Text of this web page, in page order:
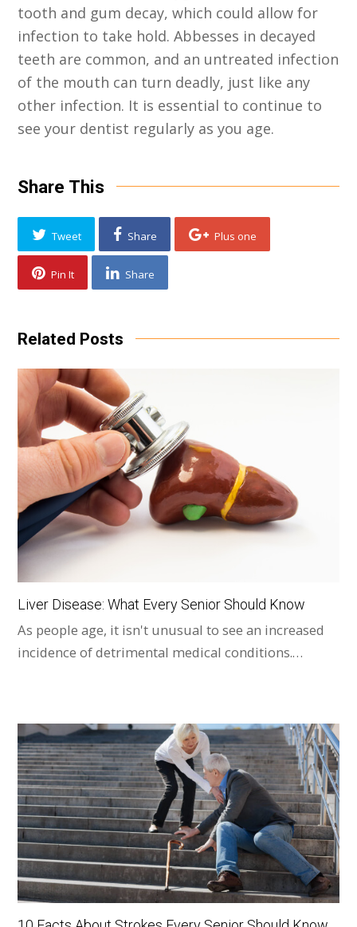
tooth and gum decay, which could allow for
infection to take hold. Abbesses in decayed
teeth are common, and an untreated infection
of the mouth can turn deadly, just like any
other infection. It is essential to continue to
see your dentist regularly as you age.
Share This
Tweet Share Plus one
Pin It Share
Related Posts
Liver Disease: What Every Senior Should Know
As people age, it isn't unusual to see an increased
incidence of detrimental medical conditions.…